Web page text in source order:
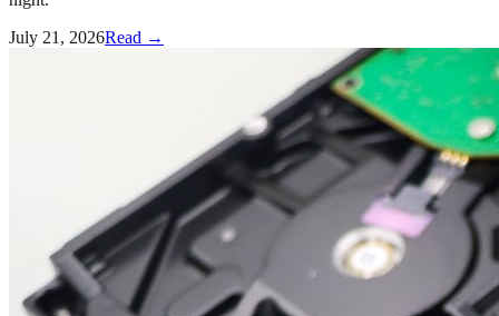
July 21, 2026Read →